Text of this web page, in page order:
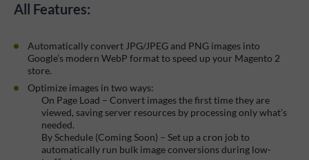
All Features:
Automatically convert JPG/JPEG and PNG images into
Google’s modern WebP format to speed up your Magento 2
store.
Optimize images in two ways:
On Page Load – Convert images the first time they are
viewed, saving server resources by processing only what’s
needed.
By Schedule (Coming Soon) – Set up a cron job to
automatically run bulk image conversions during low-